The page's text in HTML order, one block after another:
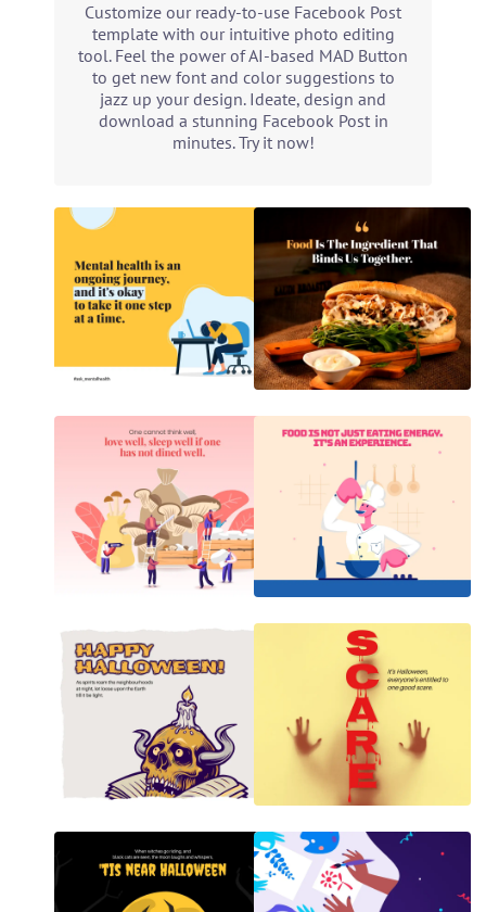
Customize our ready-to-use Facebook Post
template with our intuitive photo editing
tool. Feel the power of AI-based MAD Button
to get new font and color suggestions to
jazz up your design. Ideate, design and
download a stunning Facebook Post in
minutes. Try it now!